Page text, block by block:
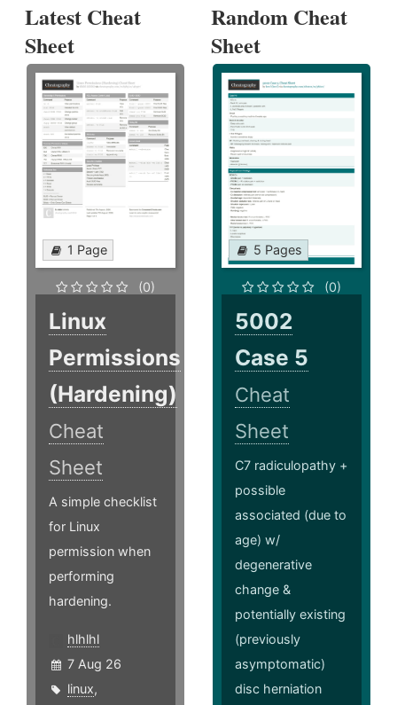
Latest Cheat
Sheet
1 Page
(0)
Linux
Permissions
(Hardening)
Cheat
Sheet
A simple checklist
for Linux
permission when
performing
hardening.
hlhlhl
7 Aug 26
linux,
Random Cheat
Sheet
5 Pages
(0)
5002
Case 5
Cheat
Sheet
C7 radiculopathy +
possible
associated (due to
age) w/
degenerative
change &
potentially existing
(previously
asymptomatic)
disc herniation